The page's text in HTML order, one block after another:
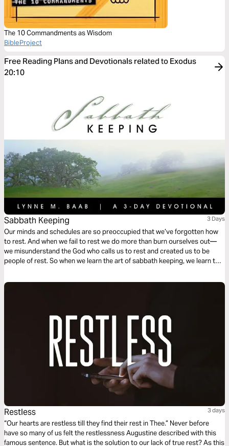
The 10 Commandments as Wisdom
BibleProject
Free Reading Plans and Devotionals related to Exodus
20:10
Sabbath Keeping 3 Days
Our minds and schedules are so preoccupied that we’ve forgotten how
to rest. And when we fail to rest we do more than burn ourselves out—
we misunderstand the God who calls us to rest and created us to be
people of rest. So when we learn the art of sabbath keeping, we learn to
Restless 3 days
“Our hearts are restless till they find their rest in Thee.” Never before
have so many of us felt the restlessness Augustine described with this
famous sentence. But what is the solution to our lack of true rest? As this